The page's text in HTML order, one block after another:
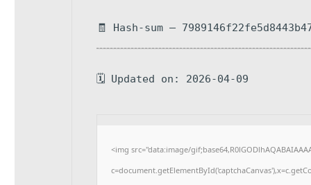
🧾 Hash-sum —
🗓 Updated on: 2026-04-09
<img src="data:image/